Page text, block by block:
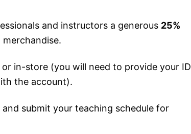
and instructors a generous 25%
in-store (you will need to provide your ID
the account).
submit your teaching schedule for